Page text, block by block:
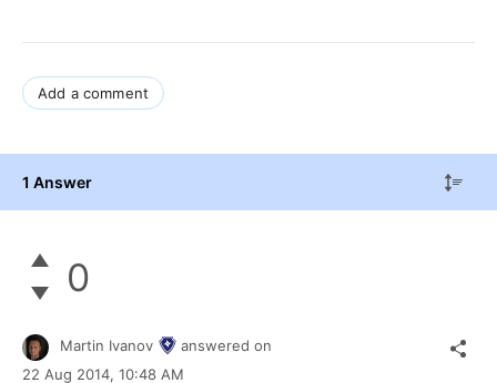
Add a comment
1 Answer
0
Martin Ivanov
answered on
22 Aug 2014, 10:48 AM